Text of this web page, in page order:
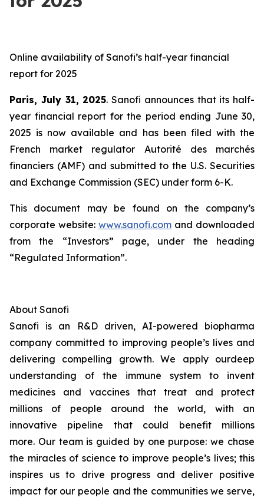
Online availability of Sanofi’s half-year financial
report for 2025
Paris, July 31, 2025. Sanofi announces that its half-
year financial report for the period ending June 30,
2025 is now available and has been filed with the
French market regulator Autorité des marchés
financiers (AMF) and submitted to the U.S. Securities
and Exchange Commission (SEC) under form 6-K.
This document may be found on the company’s
corporate website: www.sanofi.com and downloaded
from the “Investors” page, under the heading
“Regulated Information”.
About Sanofi
Sanofi is an R&D driven, AI-powered biopharma
company committed to improving people’s lives and
delivering compelling growth. We apply ourdeep
understanding of the immune system to invent
medicines and vaccines that treat and protect
millions of people around the world, with an
innovative pipeline that could benefit millions
more. Our team is guided by one purpose: we chase
the miracles of science to improve people’s lives; this
inspires us to drive progress and deliver positive
impact for our people and the communities we serve,